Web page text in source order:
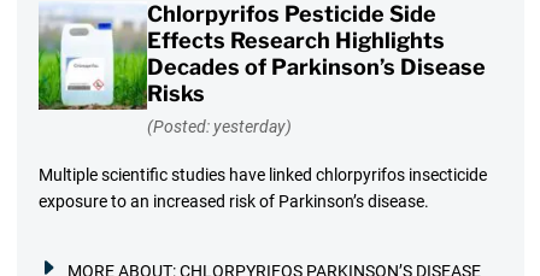
Chlorpyrifos Pesticide Side
Effects Research Highlights
Decades of Parkinson’s Disease
Risks
(Posted: yesterday)
Multiple scientific studies have linked chlorpyrifos insecticide
exposure to an increased risk of Parkinson’s disease.
MORE ABOUT:CHLORPYRIFOS PARKINSON’S DISEASE